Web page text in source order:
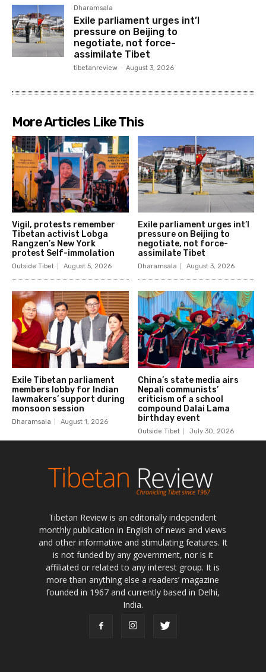
Tibetan Review is an editorially independent
monthly publication in English of news and views
and other informative and stimulating features. It
is not funded by any government, nor is it
affiliated or related to any interest group. It is
more than anything else a readers’ magazine
founded in 1967 and currently based in Delhi,
India.